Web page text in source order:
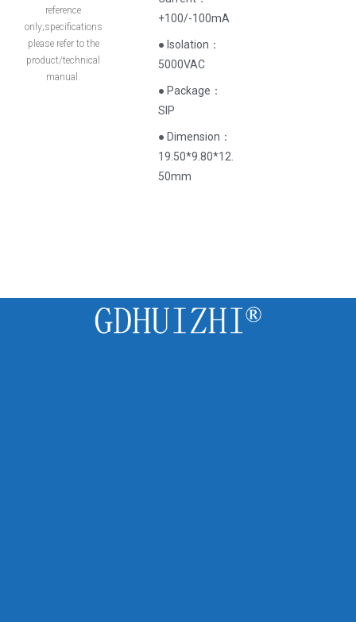
reference
only;specifications
please refer to the
product/technical
manual.
+100/-100mA
● Isolation：
5000VAC
● Package：
SIP
● Dimension：
19.50*9.80*12.
50mm